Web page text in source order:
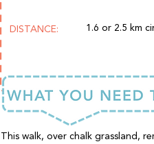
DISTANCE: 1.6 or 2.5 km
This walk, over chalk grassland,